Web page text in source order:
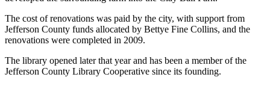
The cost of renovations was paid by the city, with support from
Jefferson County funds allocated by Bettye Fine Collins, and the
renovations were completed in 2009.
The library opened later that year and has been a member of the
Jefferson County Library Cooperative since its founding.